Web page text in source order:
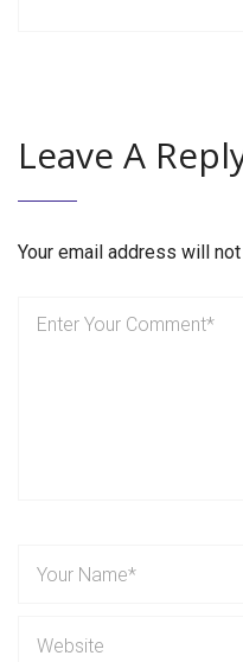
Leave A
Your email address will